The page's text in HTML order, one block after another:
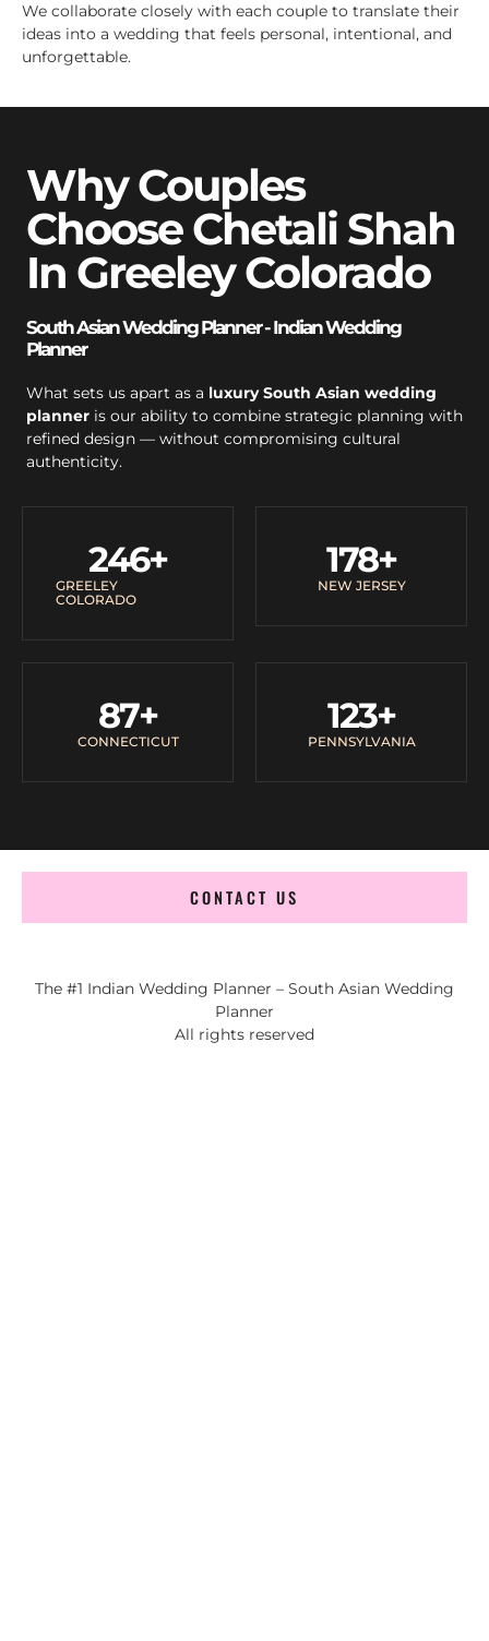
We collaborate closely with each couple to translate their
ideas into a wedding that feels personal, intentional, and
unforgettable.
Why Couples
Choose Chetali Shah
In Greeley Colorado
South Asian Wedding Planner - Indian Wedding
Planner
What sets us apart as a luxury South Asian wedding
planner is our ability to combine strategic planning with
refined design — without compromising cultural
authenticity.
GREELEY
COLORADO
246+
NEW JERSEY
178+
CONNECTICUT
87+
PENNSYLVANIA
123+
CONTACT US
The #1 Indian Wedding Planner – South Asian Wedding
Planner
All rights reserved